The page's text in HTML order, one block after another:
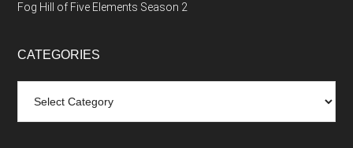
Fog Hill of Five Elements Season 2
CATEGORIES